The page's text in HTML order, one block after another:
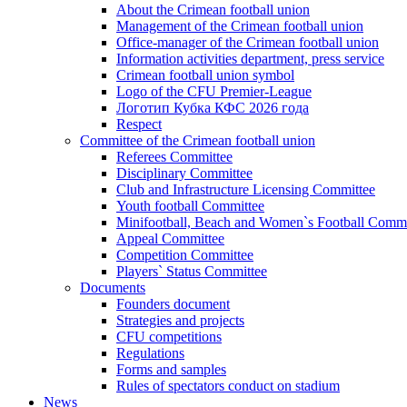
About the Crimean football union
Management of the Crimean football union
Office-manager of the Crimean football union
Information activities department, press service
Crimean football union symbol
Logo of the CFU Premier-League
Логотип Кубка КФС 2026 года
Respect
Committee of the Crimean football union
Referees Committee
Disciplinary Committee
Club and Infrastructure Licensing Committee
Youth football Committee
Minifootball, Beach and Women`s Football
Appeal Committee
Competition Committee
Players` Status Committee
Documents
Founders document
Strategies and projects
CFU competitions
Regulations
Forms and samples
Rules of spectators conduct on stadium
News